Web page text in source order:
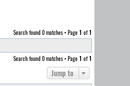
Search found 0 matches • Page 1 of1
Search found 0 matches • Page 1 of1
Jump to